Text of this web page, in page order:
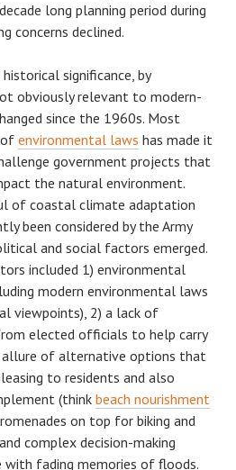
long planning period during
concerns declined.
significance, by
obviously relevant to modern-
since the 1960s. Most
environmental laws has made it
government projects that
the natural environment.
of coastal climate adaptation
been considered by the Army
and social factors emerged.
included 1) environmental
modern environmental laws
viewpoints), 2) a lack of
elected officials to help carry
of alternative options that
to residents and also
(think beach nourishment
on top for biking and
complex decision-making
with fading memories of floods.